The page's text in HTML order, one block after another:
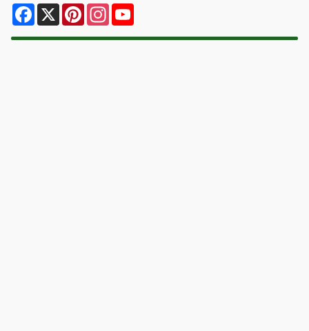
Facebook
X PinterestInstagram